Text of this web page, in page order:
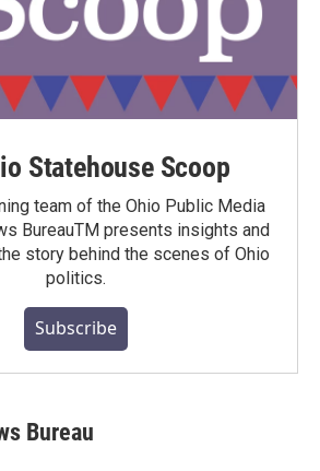
Statehouse Scoop
team of the Ohio Public Media
BureauTM presents insights and
story behind the scenes of Ohio
politics.
Subscribe
Bureau